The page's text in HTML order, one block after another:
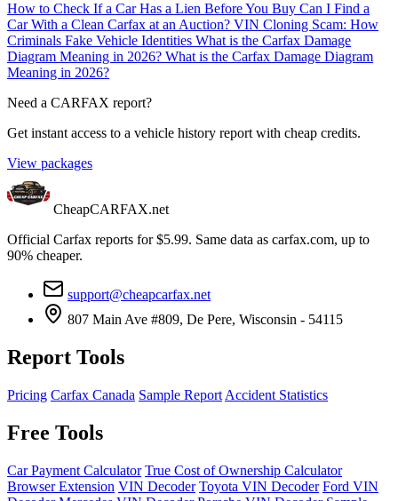
How to Check If a Car Has a Lien Before You Buy Can I Find a
Car With a Clean Carfax at an Auction? VIN Cloning Scam: How
Criminals Fake Vehicle Identities What is the Carfax Damage
Diagram Meaning in 2026? What is the Carfax Damage Diagram
Meaning in 2026?
Need a CARFAX report?
Get instant access to a vehicle history report with cheap credits.
View packages
CheapCARFAX.net
Official Carfax reports for $5.99. Same data as carfax.com, up to
90% cheaper.
support@cheapcarfax.net
807 Main Ave #809, De Pere, Wisconsin - 54115
Report Tools
Pricing Carfax Canada Sample Report Accident Statistics
Free Tools
Car Payment Calculator True Cost of Ownership Calculator
Browser Extension VIN Decoder Toyota VIN Decoder Ford VIN